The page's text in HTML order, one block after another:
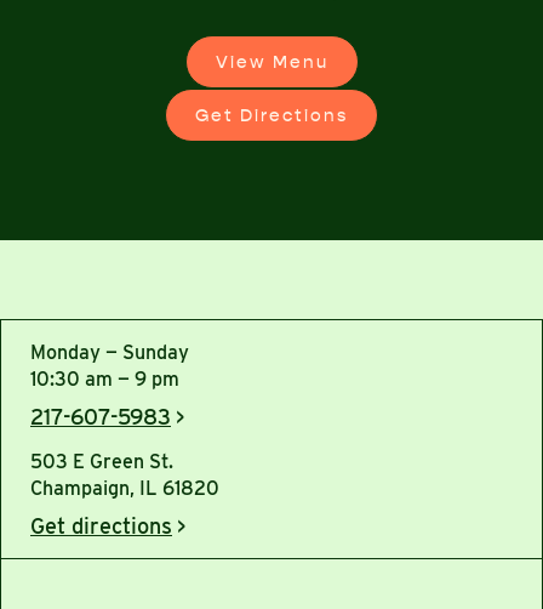
View Menu
Get Directions
Monday — Sunday
10:30 am — 9 pm
217-607-5983 >
503 E Green St.
Champaign, IL 61820
Get directions >